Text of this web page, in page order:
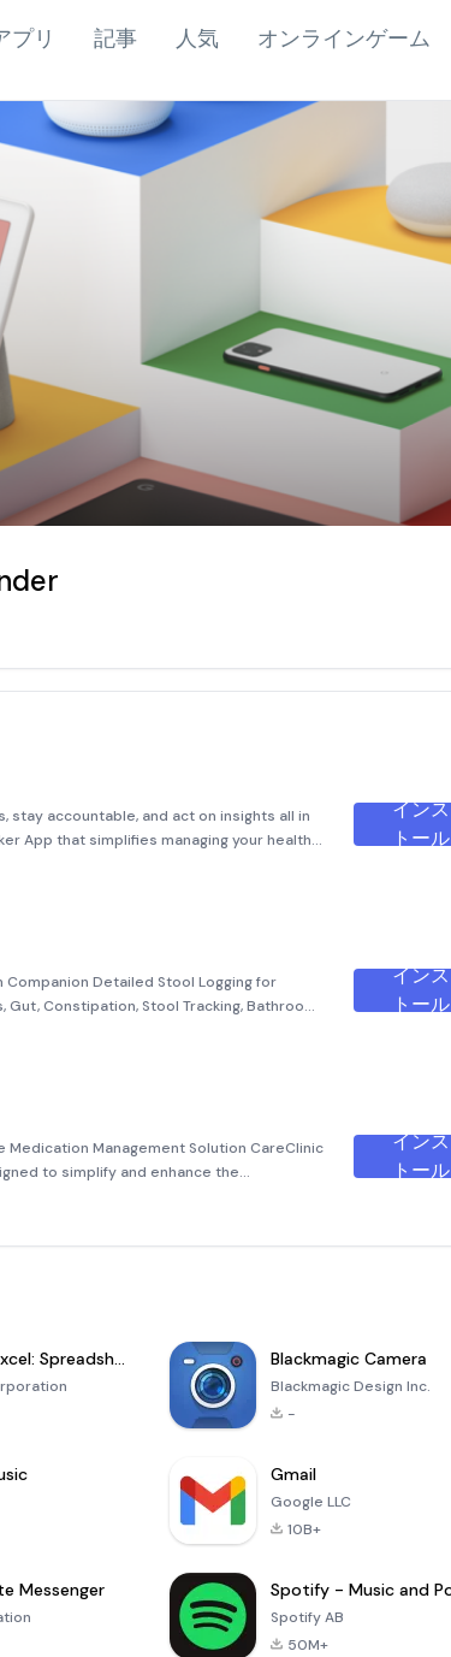
プリ 記事 人気 オンラインゲーム
App that simplifies managing your health
insights and correlations to sha
インス
トール
Detailed Stool Logging for
Gut, Constipation, Stool Tracking, Bathroom
dealing with chronic gut conditions such
インス
トール
Medication Management Solution CareClinic
to simplify and enhance the
and overall health. Whether you’re
インス
トール
Microsoft Excel: Spreadsheets Blackmagic Camera
Blackmagic Design Inc.
-
Gmail
Google LLC
10B+
Messenger
Spotify AB
50M+